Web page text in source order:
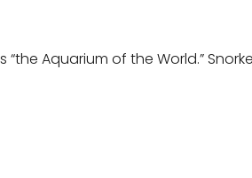
“the Aquarium of the World.”